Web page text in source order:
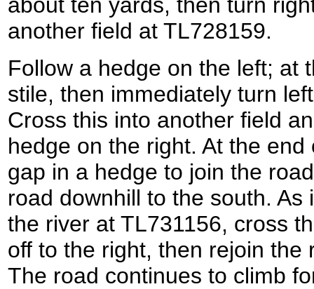
another field at TL728159.
Follow a hedge on the left; at
stile, then immediately turn
Cross this into another field
hedge on the right. At the
gap in a hedge to join the
road downhill to the south.
the river at TL731156, cross
off to the right, then rejoin the
The road continues to climb